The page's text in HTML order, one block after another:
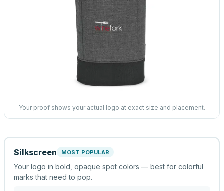
Your proof shows your actual logo at exact size and placement.
Silkscreen MOST POPULAR
Your logo in bold, opaque spot colors — best for colorful
marks that need to pop.